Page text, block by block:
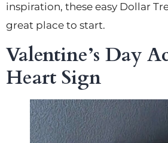
inspiration, these easy Dollar
great place to start.
Valentine’s Day
Heart Sign